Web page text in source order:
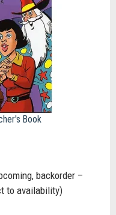
Book
backorder –
to availability)